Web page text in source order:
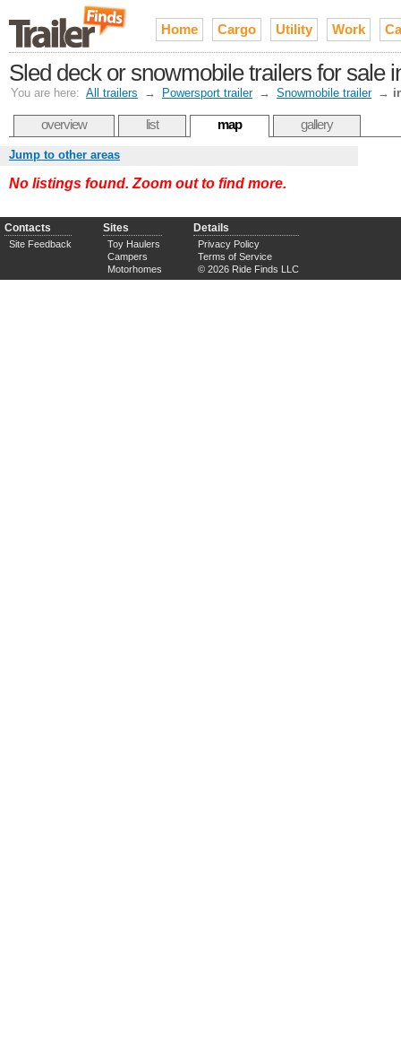
Home Cargo Utility Work
Sled deck or snowmobile trailers for sale
You are here: All trailers → Powersport trailer → Snowmobile trailer →
overview list map gallery
Jump to other areas
No listings found. Zoom out to find more.
Contacts
Site Feedback
Sites
Toy Haulers
Campers
Motorhomes
Details
Privacy Policy
Terms of Service
© 2026 Ride Finds LLC